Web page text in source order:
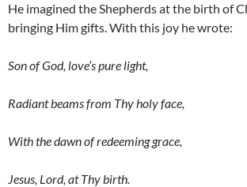
He imagined the Shepherds at the birth of
bringing Him gifts. With this joy he wrote:
Son of God, love’s pure light,
Radiant beams from Thy holy face,
With the dawn of redeeming grace,
Jesus, Lord, at Thy birth.